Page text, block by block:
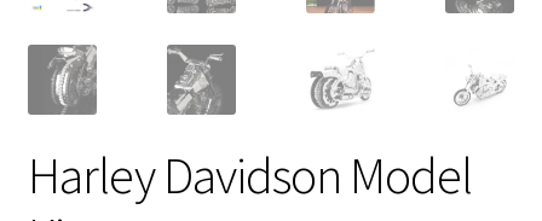
Harley Davidson Model